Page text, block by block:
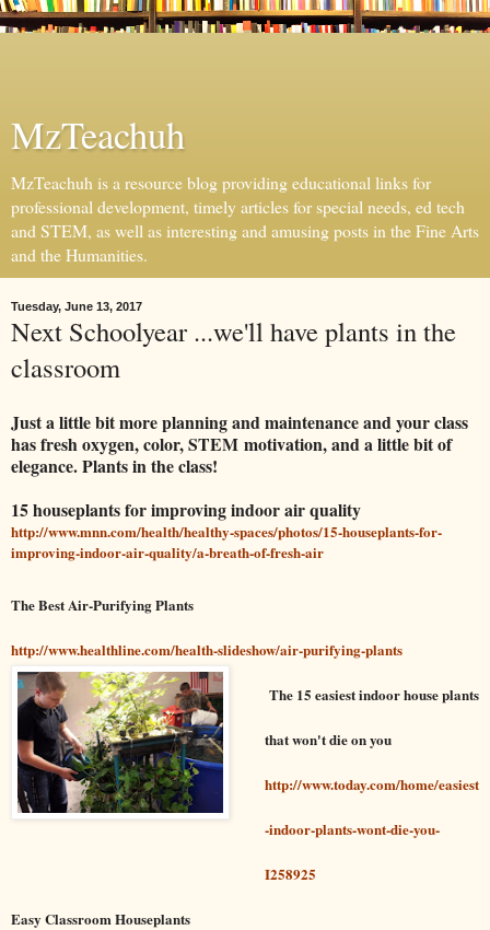
MzTeachuh
MzTeachuh is a resource blog providing educational links for
professional development, timely articles for special needs, ed tech
and STEM, as well as interesting and amusing posts in the Fine Arts
and the Humanities.
Tuesday, June 13, 2017
Next Schoolyear ...we'll have plants in the
classroom
Just a little bit more planning and maintenance and your class
has fresh oxygen, color, STEM motivation, and a little bit of
elegance. Plants in the class!
15 houseplants for improving indoor air quality
http://www.mnn.com/health/healthy-spaces/photos/15-houseplants-for-
improving-indoor-air-quality/a-breath-of-fresh-air
The Best Air-Purifying Plants
http://www.healthline.com/health-slideshow/air-purifying-plants
The 15 easiest indoor house plants
that won't die on you
http://www.today.com/home/easiest
-indoor-plants-wont-die-you-
I258925
Easy Classroom Houseplants